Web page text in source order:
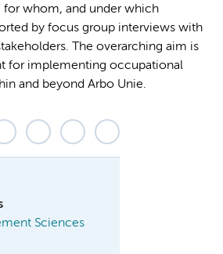
for whom, and under which
by focus group interviews with
The overarching aim is
for implementing occupational
and beyond Arbo Unie.
Sciences